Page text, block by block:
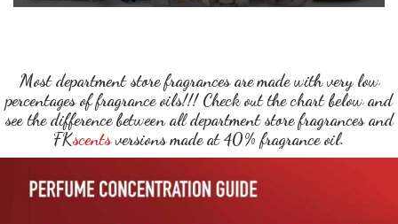
Most department store fragrances are made with very low
percentages of fragrance oils!!! Check out the chart below and
see the difference between all department store fragrances and
FKscentsversions made at 40% fragrance oil.